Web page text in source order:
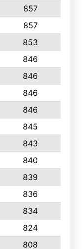
857
857
853
846
846
846
846
845
843
840
839
836
834
824
808